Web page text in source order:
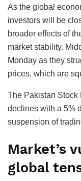
As the global
investors will be
broader effects of
market stability.
Monday as they
prices, which are
The Pakistan
declines with a 5%
suspension of
Market’s
global